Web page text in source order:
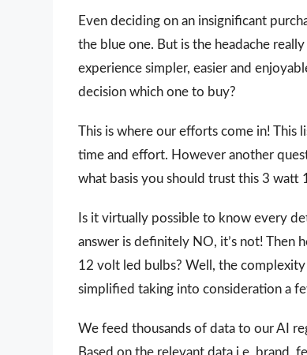
Even deciding on an insignificant
the blue one. But is the headache
experience simpler, easier and
decision which one to buy?
This is where our efforts come in!
time and effort. However another
what basis you should trust this 3 watt
Is it virtually possible to know every
answer is definitely NO, it’s not! Then
12 volt led bulbs? Well, the
simplified taking into consideration a
We feed thousands of data to our AI